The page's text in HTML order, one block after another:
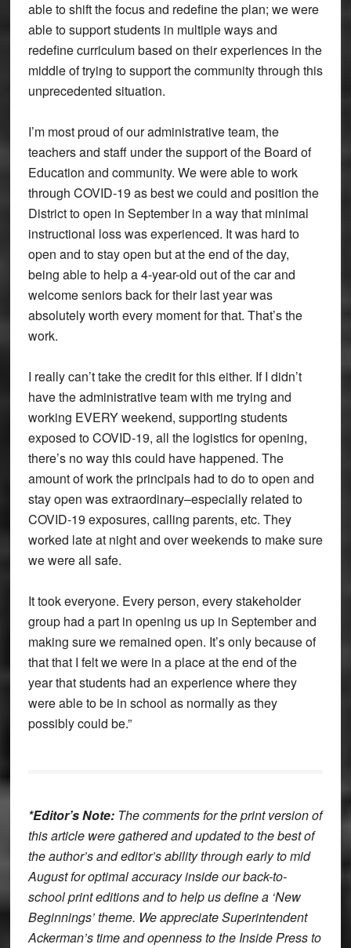
able to shift the focus and redefine the plan; we were
able to support students in multiple ways and
redefine curriculum based on their experiences in the
middle of trying to support the community through this
unprecedented situation.
I’m most proud of our administrative team, the
teachers and staff under the support of the Board of
Education and community. We were able to work
through COVID-19 as best we could and position the
District to open in September in a way that minimal
instructional loss was experienced. It was hard to
open and to stay open but at the end of the day,
being able to help a 4-year-old out of the car and
welcome seniors back for their last year was
absolutely worth every moment for that. That’s the
work.
I really can’t take the credit for this either. If I didn’t
have the administrative team with me trying and
working EVERY weekend, supporting students
exposed to COVID-19, all the logistics for opening,
there’s no way this could have happened. The
amount of work the principals had to do to open and
stay open was extraordinary–especially related to
COVID-19 exposures, calling parents, etc. They
worked late at night and over weekends to make sure
we were all safe.
It took everyone. Every person, every stakeholder
group had a part in opening us up in September and
making sure we remained open. It’s only because of
that that I felt we were in a place at the end of the
year that students had an experience where they
were able to be in school as normally as they
possibly could be.”
*Editor’s Note:The comments for the print version of
this article were gathered and updated to the best of
the author’s and editor’s ability through early to mid
August for optimal accuracy inside our back-to-
school print editions and to help us define a ‘New
Beginnings’ theme. We appreciate Superintendent
Ackerman’s time and openness to the Inside Press to